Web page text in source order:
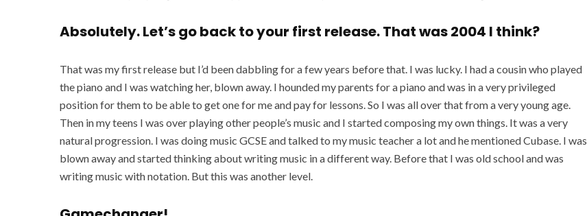
Absolutely. Let’s go back to your first release. That was 2004 I think?
That was my first release but I’d been dabbling for a few years before that. I was lucky. I had a cousin who played
the piano and I was watching her, blown away. I hounded my parents for a piano and was in a very privileged
position for them to be able to get one for me and pay for lessons. So I was all over that from a very young age.
Then in my teens I was over playing other people’s music and I started composing my own things. It was a very
natural progression. I was doing music GCSE and talked to my music teacher a lot and he mentioned Cubase. I was
blown away and started thinking about writing music in a different way. Before that I was old school and was
writing music with notation. But this was another level.